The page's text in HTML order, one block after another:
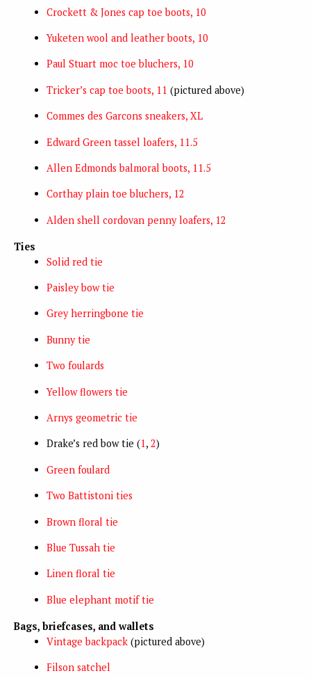
Crockett & Jones cap toe boots, 10
Yuketen wool and leather boots, 10
Paul Stuart moc toe bluchers, 10
Tricker’s cap toe boots, 11 (pictured above)
Commes des Garcons sneakers, XL
Edward Green tassel loafers, 11.5
Allen Edmonds balmoral boots, 11.5
Corthay plain toe bluchers, 12
Alden shell cordovan penny loafers, 12
Ties
Solid red tie
Paisley bow tie
Grey herringbone tie
Bunny tie
Two foulards
Yellow flowers tie
Arnys geometric tie
Drake’s red bow tie (1, 2)
Green foulard
Two Battistoni ties
Brown floral tie
Blue Tussah tie
Linen floral tie
Blue elephant motif tie
Bags, briefcases, and wallets
Vintage backpack(pictured above)
Filson satchel